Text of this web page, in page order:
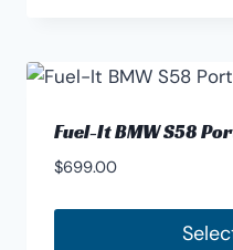
Fuel-It BMW S58
$699.00